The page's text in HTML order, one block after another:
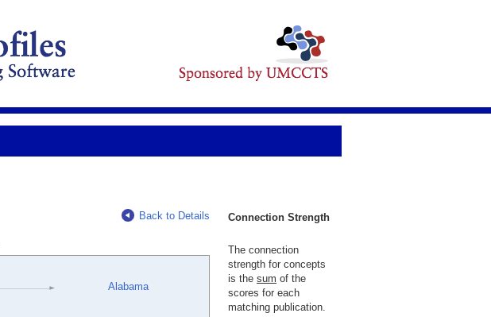
Back to Details
Alabama
Connection Strength
The connection
strength for concepts
is the sum of the
scores for each
matching publication.